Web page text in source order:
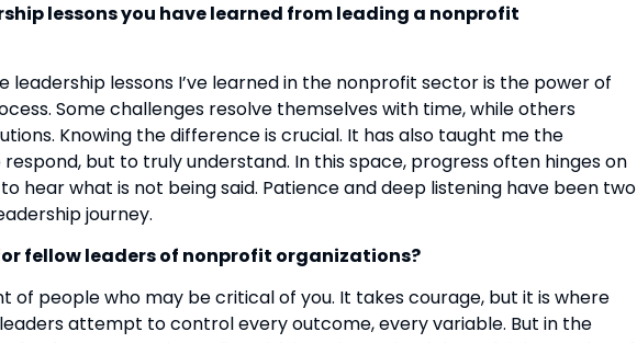
lessons you have learned from leading a nonprofit
leadership lessons I’ve learned in the nonprofit sector is the power of
Some challenges resolve themselves with time, while others
Knowing the difference is crucial. It has also taught me the
but to truly understand. In this space, progress often hinges on
hear what is not being said. Patience and deep listening have been two
journey.
fellow leaders of nonprofit organizations?
of people who may be critical of you. It takes courage, but it is where
attempt to control every outcome, every variable. But in the